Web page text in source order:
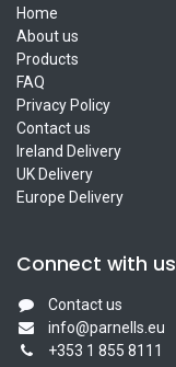
Home
About us
Products
FAQ
Privacy Policy
Contact us
Ireland Delivery
UK Delivery
Europe Delivery
Connect with us
Contact us
info@parnells.eu
+353 1 855 8111